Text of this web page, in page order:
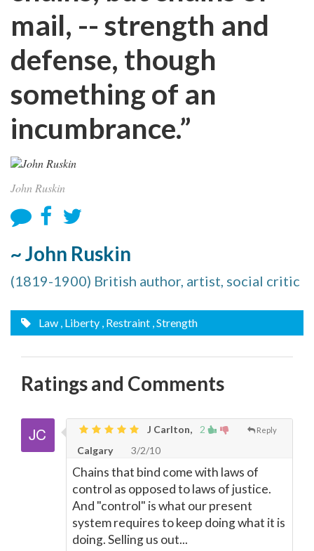
mail, -- strength and
defense, though
something of an
incumbrance.”
John Ruskin
~ John Ruskin
(1819-1900) British author, artist, social critic
Law , Liberty , Restraint , Strength
Ratings and Comments
2 Reply
J Carlton,
Calgary
3/2/10
Chains that bind come with laws of
control as opposed to laws of justice.
And "control" is what our present
system requires to keep doing what it is
doing. Selling us out...